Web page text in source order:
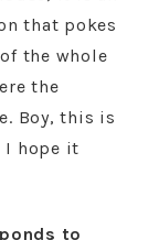
that pokes
the whole
the
Boy, this is
I hope it
to